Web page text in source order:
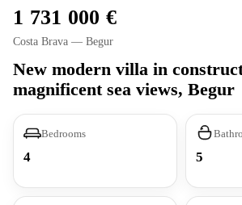
1 731 000
Costa Brava — Begur
New modern villa in
magnificent sea views, Begur
Bedrooms
4 5